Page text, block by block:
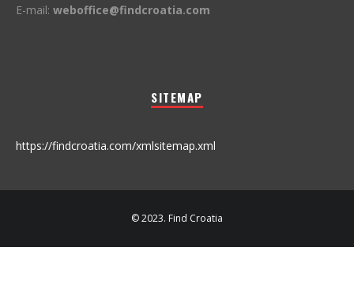
E-mail: weboffice@findcroatia.com
SITEMAP
https://findcroatia.com/xmlsitemap.xml
© 2023. Find Croatia